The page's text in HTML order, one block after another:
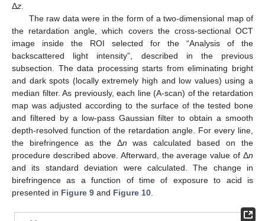
Δz
The raw data were in the form of a two-dimensional map of
the retardation angle, which covers the cross-sectional OCT
image inside the ROI selected for the “Analysis of the
backscattered light intensity”, described in the previous
subsection. The data processing starts from eliminating bright
and dark spots (locally extremely high and low values) using a
median filter. As previously, each line (A-scan) of the retardation
map was adjusted according to the surface of the tested bone
and filtered by a low-pass Gaussian filter to obtain a smooth
depth-resolved function of the retardation angle. For every line,
the birefringence as the Δn was calculated based on the
procedure described above. Afterward, the average value of Δn
and its standard deviation were calculated. The change in
birefringence as a function of time of exposure to acid is
presented in Figure 9 and Figure 10